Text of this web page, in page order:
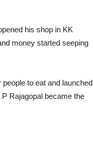
his shop in KK
money started seeping
to eat and launched
Rajagopal became the